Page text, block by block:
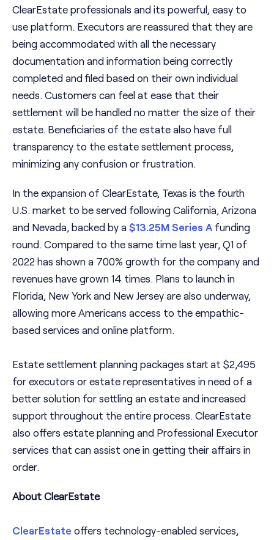
ClearEstate professionals and its powerful, easy to
use platform. Executors are reassured that they are
being accommodated with all the necessary
documentation and information being correctly
completed and filed based on their own individual
needs. Customers can feel at ease that their
settlement will be handled no matter the size of their
estate. Beneficiaries of the estate also have full
transparency to the estate settlement process,
minimizing any confusion or frustration.
In the expansion of ClearEstate, Texas is the fourth
U.S. market to be served following California, Arizona
and Nevada, backed by a $13.25M Series A funding
round. Compared to the same time last year, Q1 of
2022 has shown a 700% growth for the company and
revenues have grown 14 times. Plans to launch in
Florida, New York and New Jersey are also underway,
allowing more Americans access to the empathic-
based services and online platform.
Estate settlement planning packages start at $2,495
for executors or estate representatives in need of a
better solution for settling an estate and increased
support throughout the entire process. ClearEstate
also offers estate planning and Professional Executor
services that can assist one in getting their affairs in
order.
About ClearEstate
ClearEstate offers technology-enabled services,